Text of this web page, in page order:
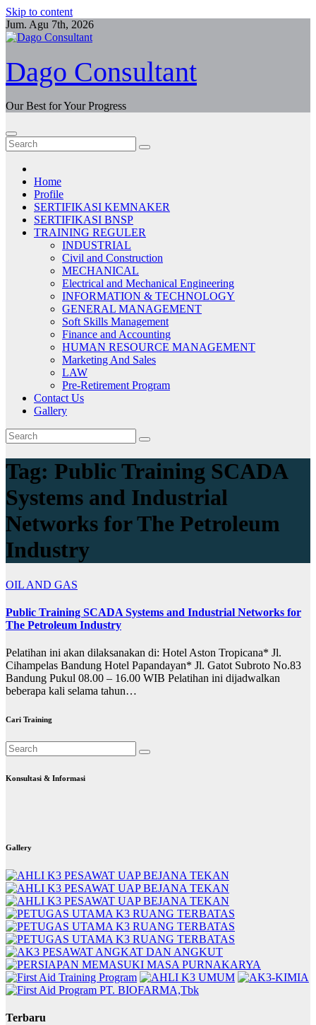
Skip to content
Jum. Agu 7th, 2026
Dago Consultant
Our Best for Your Progress
Home
Profile
SERTIFIKASI KEMNAKER
SERTIFIKASI BNSP
TRAINING REGULER
INDUSTRIAL
Civil and Construction
MECHANICAL
Electrical and Mechanical Engineering
INFORMATION & TECHNOLOGY
GENERAL MANAGEMENT
Soft Skills Management
Finance and Accounting
HUMAN RESOURCE MANAGEMENT
Marketing And Sales
LAW
Pre-Retirement Program
Contact Us
Gallery
Tag: Public Training SCADA
Systems and Industrial
Networks for The Petroleum
Industry
OIL AND GAS
Public Training SCADA Systems and Industrial Networks for
The Petroleum Industry
Pelatihan ini akan dilaksanakan di: Hotel Aston Tropicana* Jl.
Cihampelas Bandung Hotel Papandayan* Jl. Gatot Subroto No.83
Bandung Pukul 08.00 – 16.00 WIB Pelatihan ini dijadwalkan
beberapa kali selama tahun…
Cari Training
Konsultasi & Informasi
Gallery
Terbaru